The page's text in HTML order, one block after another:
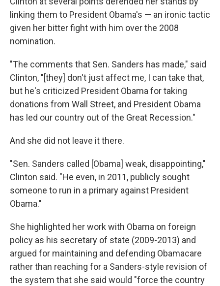
linking them to President Obama's — an ironic tactic
given her bitter fight with him over the 2008
nomination.
"The comments that Sen. Sanders has made," said
Clinton, "[they] don't just affect me, I can take that,
but he's criticized President Obama for taking
donations from Wall Street, and President Obama
has led our country out of the Great Recession."
And she did not leave it there.
"Sen. Sanders called [Obama] weak, disappointing,"
Clinton said. "He even, in 2011, publicly sought
someone to run in a primary against President
Obama."
She highlighted her work with Obama on foreign
policy as his secretary of state (2009-2013) and
argued for maintaining and defending Obamacare
rather than reaching for a Sanders-style revision of
the system that she said would "force the country